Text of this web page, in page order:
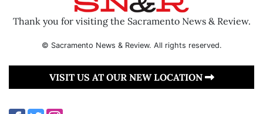
Thank you for visiting the Sacramento News & Review.
© Sacramento News & Review. All rights reserved.
VISIT US AT OUR NEW LOCATION